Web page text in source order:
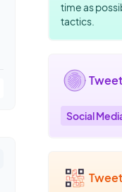
time as
tactics.
Social